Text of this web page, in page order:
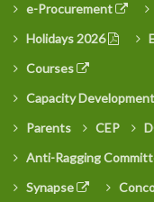
e-Procurement
Holidays 2026
Courses
Capacity
Parents
CEP
Anti-Ragging
Synapse